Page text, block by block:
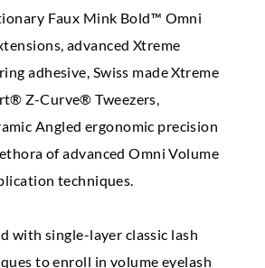
Faux Mink Bold™ Omni
advanced Xtreme
adhesive, Swiss made Xtreme
Z-Curve® Tweezers,
Angled ergonomic precision
of advanced Omni Volume
techniques.
with single-layer classic lash
to enroll in volume eyelash